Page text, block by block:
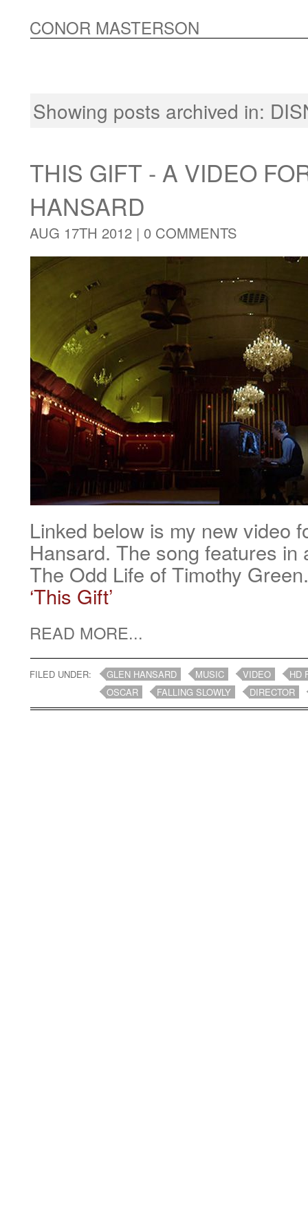
CONOR MASTERSON
Showing posts archived in:
THIS GIFT - A VIDEO
HANSARD
AUG 17TH 2012 | 0 COMMENTS
Linked below is my new video
Hansard. The song features in
The Odd Life of Timothy
‘This Gift’
READ MORE...
FILED UNDER: GLEN HANSARD MUSIC VIDEO
HD
OSCAR
FALLING SLOWLY DIRECTOR